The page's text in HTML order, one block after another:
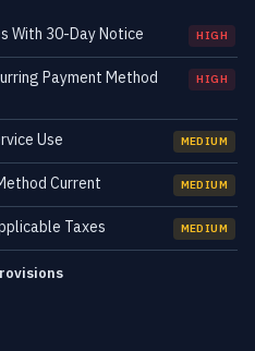
With 30-Day Notice HIGH
Payment Method
HIGH
Use MEDIUM
Current MEDIUM
Taxes MEDIUM